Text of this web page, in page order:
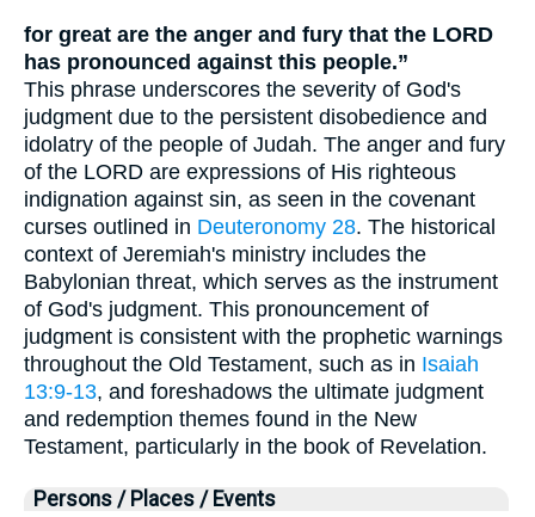
for great are the anger and fury that the LORD
has pronounced against this people.”
This phrase underscores the severity of God's
judgment due to the persistent disobedience and
idolatry of the people of Judah. The anger and fury
of the LORD are expressions of His righteous
indignation against sin, as seen in the covenant
curses outlined in Deuteronomy 28. The historical
context of Jeremiah's ministry includes the
Babylonian threat, which serves as the instrument
of God's judgment. This pronouncement of
judgment is consistent with the prophetic warnings
throughout the Old Testament, such as in Isaiah
13:9-13, and foreshadows the ultimate judgment
and redemption themes found in the New
Testament, particularly in the book of Revelation.
Persons / Places / Events